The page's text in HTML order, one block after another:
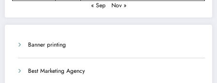
« Sep
Nov »
Banner printing
Best Marketing Agency